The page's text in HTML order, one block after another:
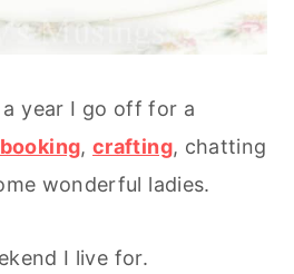
year I go off for a
,crafting, chatting
wonderful ladies.
I live for.